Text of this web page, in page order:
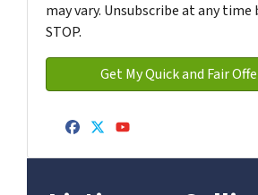
may vary. Unsubscribe at any time
STOP.
Facebook
Twitter
YouTube